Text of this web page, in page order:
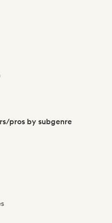
pros by subgenre